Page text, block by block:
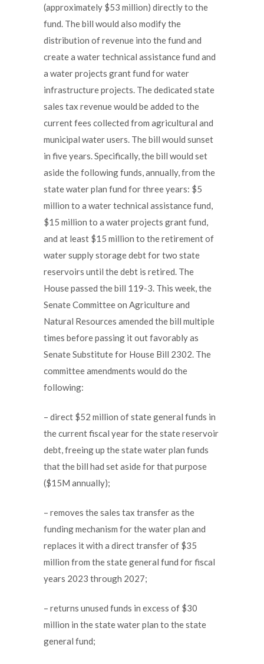
(approximately $53 million) directly to the
fund. The bill would also modify the
distribution of revenue into the fund and
create a water technical assistance fund and
a water projects grant fund for water
infrastructure projects. The dedicated state
sales tax revenue would be added to the
current fees collected from agricultural and
municipal water users. The bill would sunset
in five years. Specifically, the bill would set
aside the following funds, annually, from the
state water plan fund for three years: $5
million to a water technical assistance fund,
$15 million to a water projects grant fund,
and at least $15 million to the retirement of
water supply storage debt for two state
reservoirs until the debt is retired. The
House passed the bill 119-3. This week, the
Senate Committee on Agriculture and
Natural Resources amended the bill multiple
times before passing it out favorably as
Senate Substitute for House Bill 2302. The
committee amendments would do the
following:
– direct $52 million of state general funds in
the current fiscal year for the state reservoir
debt, freeing up the state water plan funds
that the bill had set aside for that purpose
($15M annually);
– removes the sales tax transfer as the
funding mechanism for the water plan and
replaces it with a direct transfer of $35
million from the state general fund for fiscal
years 2023 through 2027;
– returns unused funds in excess of $30
million in the state water plan to the state
general fund;